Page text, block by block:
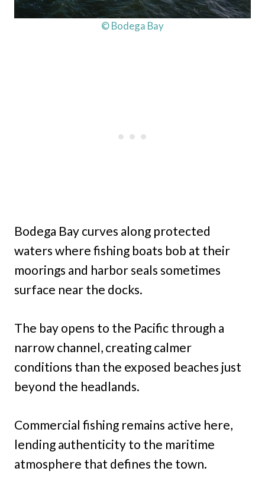
© Bodega Bay
Bodega Bay curves along protected
waters where fishing boats bob at their
moorings and harbor seals sometimes
surface near the docks.
The bay opens to the Pacific through a
narrow channel, creating calmer
conditions than the exposed beaches just
beyond the headlands.
Commercial fishing remains active here,
lending authenticity to the maritime
atmosphere that defines the town.